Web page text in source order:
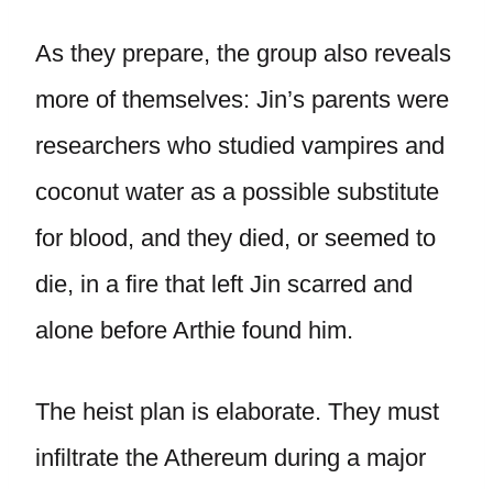
As they prepare, the group also reveals
more of themselves: Jin’s parents were
researchers who studied vampires and
coconut water as a possible substitute
for blood, and they died, or seemed to
die, in a fire that left Jin scarred and
alone before Arthie found him.
The heist plan is elaborate. They must
infiltrate the Athereum during a major